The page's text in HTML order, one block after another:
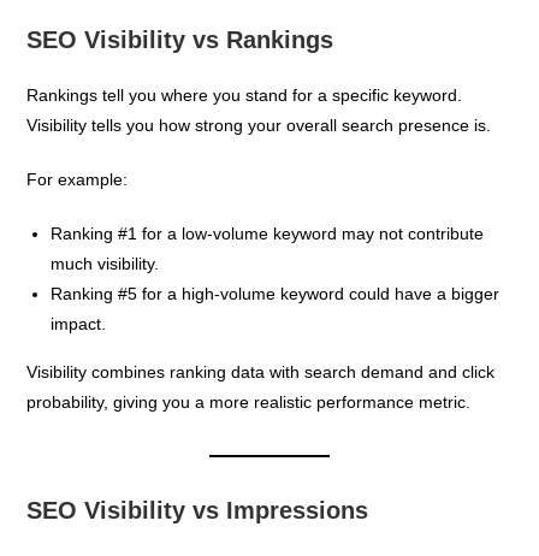
SEO Visibility vs Rankings
Rankings tell you where you stand for a specific keyword.
Visibility tells you how strong your overall search presence is.
For example:
Ranking #1 for a low-volume keyword may not contribute
much visibility.
Ranking #5 for a high-volume keyword could have a bigger
impact.
Visibility combines ranking data with search demand and click
probability, giving you a more realistic performance metric.
SEO Visibility vs Impressions